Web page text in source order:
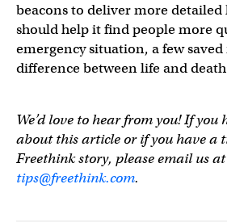
beacons to deliver more detailed
should help it find people more
emergency situation, a few
difference between life and
We’d love to hear from you! If you
about this article or if you have a
Freethink story, please email us at
tips@freethink.com.